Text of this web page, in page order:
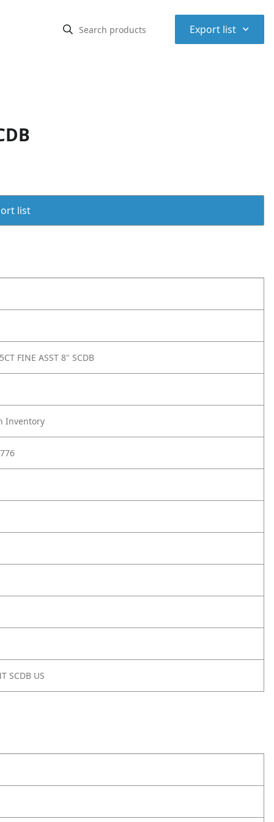
Export list ⌃
list
FINE ASST 8" SCDB
Inventory
SCDB US